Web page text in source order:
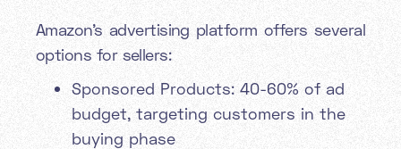
Amazon's advertising platform offers several
options for sellers:
Sponsored Products: 40-60% of ad
budget, targeting customers in the
buying phase